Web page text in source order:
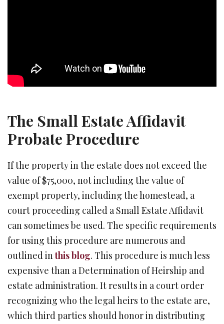
The Small Estate Affidavit
Probate Procedure
If the property in the estate does not exceed the
value of $75,000, not including the value of
exempt property, including the homestead, a
court proceeding called a Small Estate Affidavit
can sometimes be used. The specific requirements
for using this procedure are numerous and
outlined inthis blog. This procedure is much less
expensive than a Determination of Heirship and
estate administration. It results in a court order
recognizing who the legal heirs to the estate are,
which third parties should honor in distributing